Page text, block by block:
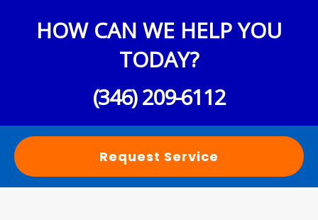
HOW CAN WE HELP YOU
TODAY?
(346) 209-6112
Request Service